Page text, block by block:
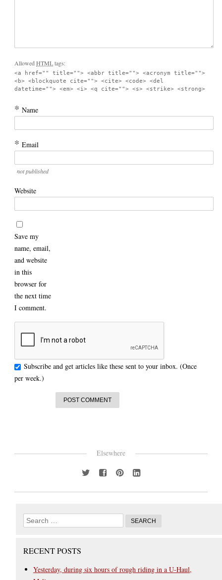
AllowedHTMLtags:
<a href="" title=""> <abbr title=""> <acronym title="">
<b> <blockquote cite=""> <cite> <code> <del
datetime=""> <em> <i> <q cite=""> <s> <strike> <strong>
* Name
* Email
not published
Website
Save my
name, email,
and website
in this
browser for
the next time
I comment.
Subscribe and get articles like these sent to your inbox. (Once
per week.)
Elsewhere
RECENT POSTS
Yesterday, during six hours of rough riding in a U-Haul,